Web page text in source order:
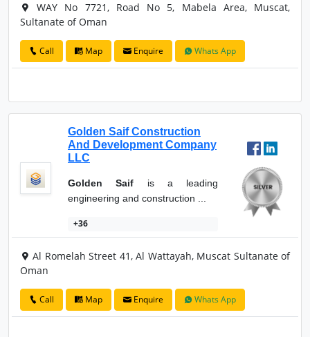
WAY No 7721, Road No 5, Mabela Area, Muscat,
Sultanate of Oman
Call Map Enquire Whats App
Golden Saif Construction
And Development Company
LLC
Golden Saif is a leading
engineering and construction ...
+36
Al Romelah Street 41, Al Wattayah, Muscat Sultanate of
Oman
Call Map Enquire Whats App